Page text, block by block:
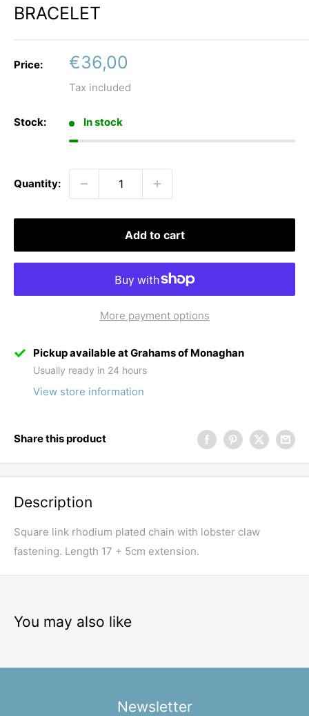
BRACELET
Price:
Sale
price
€36,00
Tax included
Stock: In stock
Quantity:
Add to cart
More payment options
Pickup available at Grahams of Monaghan
Usually ready in 24 hours
View store information
Share this product
Description
Square link rhodium plated chain with lobster claw
fastening. Length 17 + 5cm extension.
You may also like
Newsletter